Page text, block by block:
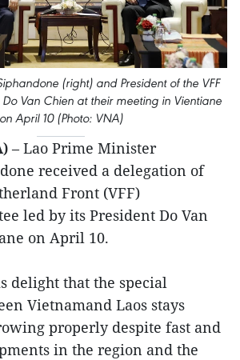
(right) and President of the VFF
Van Chien at their meeting in Vientiane
on April 10 (Photo: VNA)
– Lao Prime Minister
received a delegation of
Front (VFF)
led by its President Do Van
on April 10.
delight that the special
Vietnamand Laos stays
properly despite fast and
in the region and the